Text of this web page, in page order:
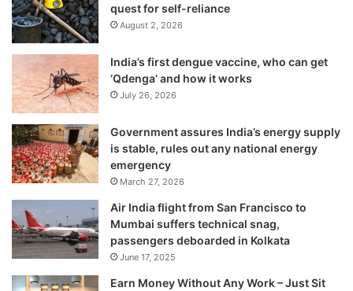
quest for self-reliance
August 2, 2026
India’s first dengue vaccine, who can get
‘Qdenga’ and how it works
July 26, 2026
Government assures India’s energy supply
is stable, rules out any national energy
emergency
March 27, 2026
Air India flight from San Francisco to
Mumbai suffers technical snag,
passengers deboarded in Kolkata
June 17, 2025
Earn Money Without Any Work – Just Sit